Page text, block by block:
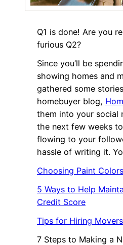
Q1 is done! Are you
furious Q2?
Since you’ll be
showing homes and
gathered some
homebuyer blog,
them into your social
the next few weeks
flowing to your
hassle of writing it.
Choosing Paint
5 Ways to Help
Credit Score
Tips for Hiring Movers
7 Steps to Making a